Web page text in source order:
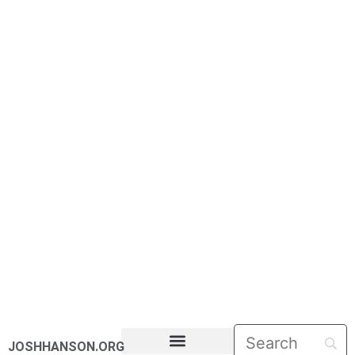
JOSHHANSON.ORG